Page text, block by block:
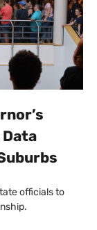
Data
officials to